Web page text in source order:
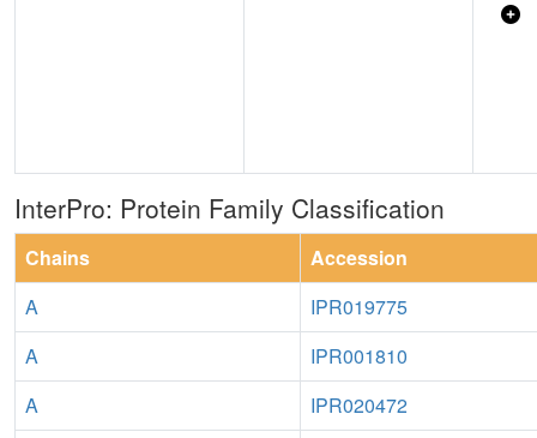
InterPro: Protein Family Classification
Chains
Accession
A
IPR019775
A
IPR001810
A
IPR020472